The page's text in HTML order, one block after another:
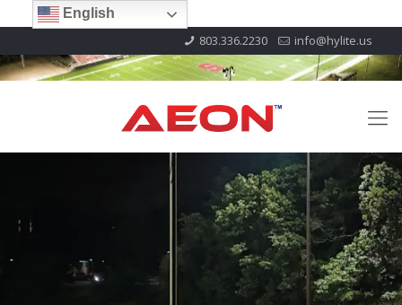
803.336.2230 info@hylite.us
English